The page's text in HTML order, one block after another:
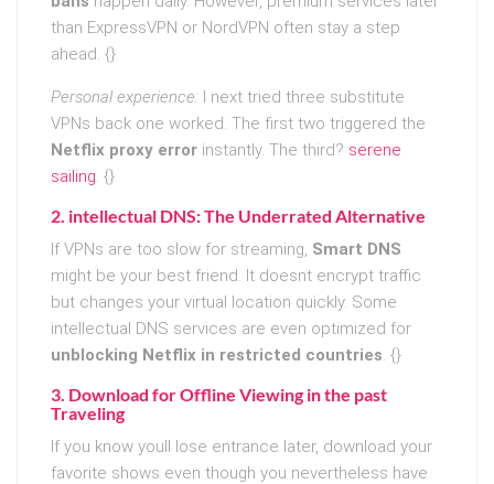
than ExpressVPN or NordVPN often stay a step
ahead. {}
Personal experience: I next tried three substitute
VPNs back one worked. The first two triggered the
Netflix proxy error instantly. The third? serene
sailing. {}
2. intellectual DNS: The Underrated Alternative
If VPNs are too slow for streaming, Smart DNS
might be your best friend. It doesnt encrypt traffic
but changes your virtual location quickly. Some
intellectual DNS services are even optimized for
unblocking Netflix in restricted countries. {}
3. Download for Offline Viewing in the past
Traveling
If you know youll lose entrance later, download your
favorite shows even though you nevertheless have